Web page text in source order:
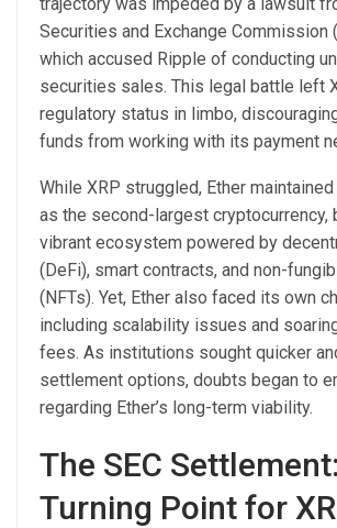
Securities and Exchange Commission
which accused Ripple of conducting
securities sales. This legal battle left
regulatory status in limbo,
funds from working with its payment
While XRP struggled, Ether
as the second-largest cryptocurrency,
vibrant ecosystem powered by
(DeFi), smart contracts, and non-
(NFTs). Yet, Ether also faced its own
including scalability issues and
fees. As institutions sought quicker
settlement options, doubts began to
regarding Ether’s long-term viability.
The SEC
Turning Point for